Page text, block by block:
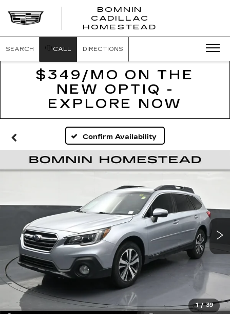
BOMNIN
CADILLAC
HOMESTEAD
SEARCH CALL DIRECTIONS
$349/MO ON THE
NEW OPTIQ -
EXPLORE NOW
Confirm Availability
1 / 39